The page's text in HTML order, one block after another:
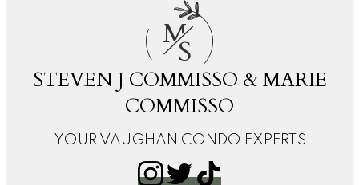
M
S
STEVEN J COMMISSO & MARIE
COMMISSO
YOUR VAUGHAN CONDO EXPERTS